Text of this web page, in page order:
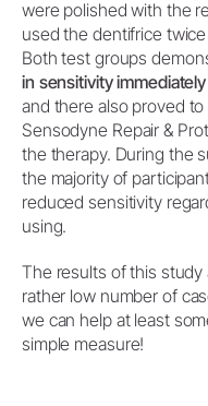
were polished with the
used the dentifrice
Both test groups
in sensitivity
and there also proved
Sensodyne Repair &
the therapy. During the
the majority of
reduced sensitivity
using.
The results of this
rather low number of
we can help at least
simple measure!